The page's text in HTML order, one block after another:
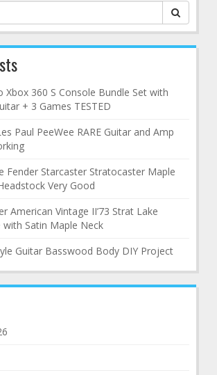
Xbox 360 S Console Bundle Set with
+ 3 Games TESTED
Paul PeeWee RARE Guitar and Amp
Fender Starcaster Stratocaster Maple
Very Good
American Vintage II’73 Strat Lake
with Satin Maple Neck
Guitar Basswood Body DIY Project